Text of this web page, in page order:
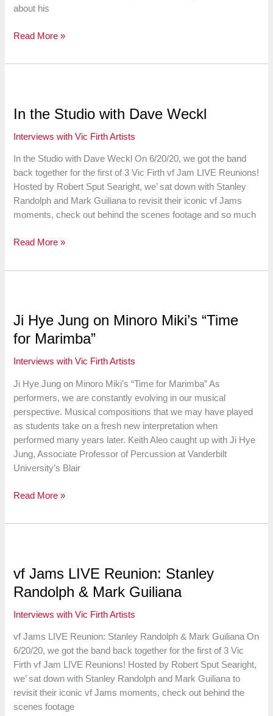
about his
Victor
On
Creating
Music
His
Passion
for
Teaching
Read More »
In the Studio with Dave Weckl
Interviews with Vic Firth Artists
In the Studio with Dave Weckl On 6/20/20, we got the band
back together for the first of 3 Vic Firth vf Jam LIVE Reunions!
Hosted by Robert Sput Searight, we’ sat down with Stanley
Randolph and Mark Guiliana to revisit their iconic vf Jams
moments, check out behind the scenes footage and so much
In
Studio
Read More »
Ji Hye Jung on Minoro Miki’s “Time
for Marimba”
Interviews with Vic Firth Artists
Ji Hye Jung on Minoro Miki’s “Time for Marimba” As
performers, we are constantly evolving in our musical
perspective. Musical compositions that we may have played
as students take on a fresh new interpretation when
performed many years later. Keith Aleo caught up with Ji Hye
Jung, Associate Professor of Percussion at Vanderbilt
University’s Blair
Ji
Jung
“Time
for
Read More »
vf Jams LIVE Reunion: Stanley
Randolph & Mark Guiliana
Interviews with Vic Firth Artists
vf Jams LIVE Reunion: Stanley Randolph & Mark Guiliana On
6/20/20, we got the band back together for the first of 3 Vic
Firth vf Jam LIVE Reunions! Hosted by Robert Sput Searight,
we’ sat down with Stanley Randolph and Mark Guiliana to
revisit their iconic vf Jams moments, check out behind the
scenes footage